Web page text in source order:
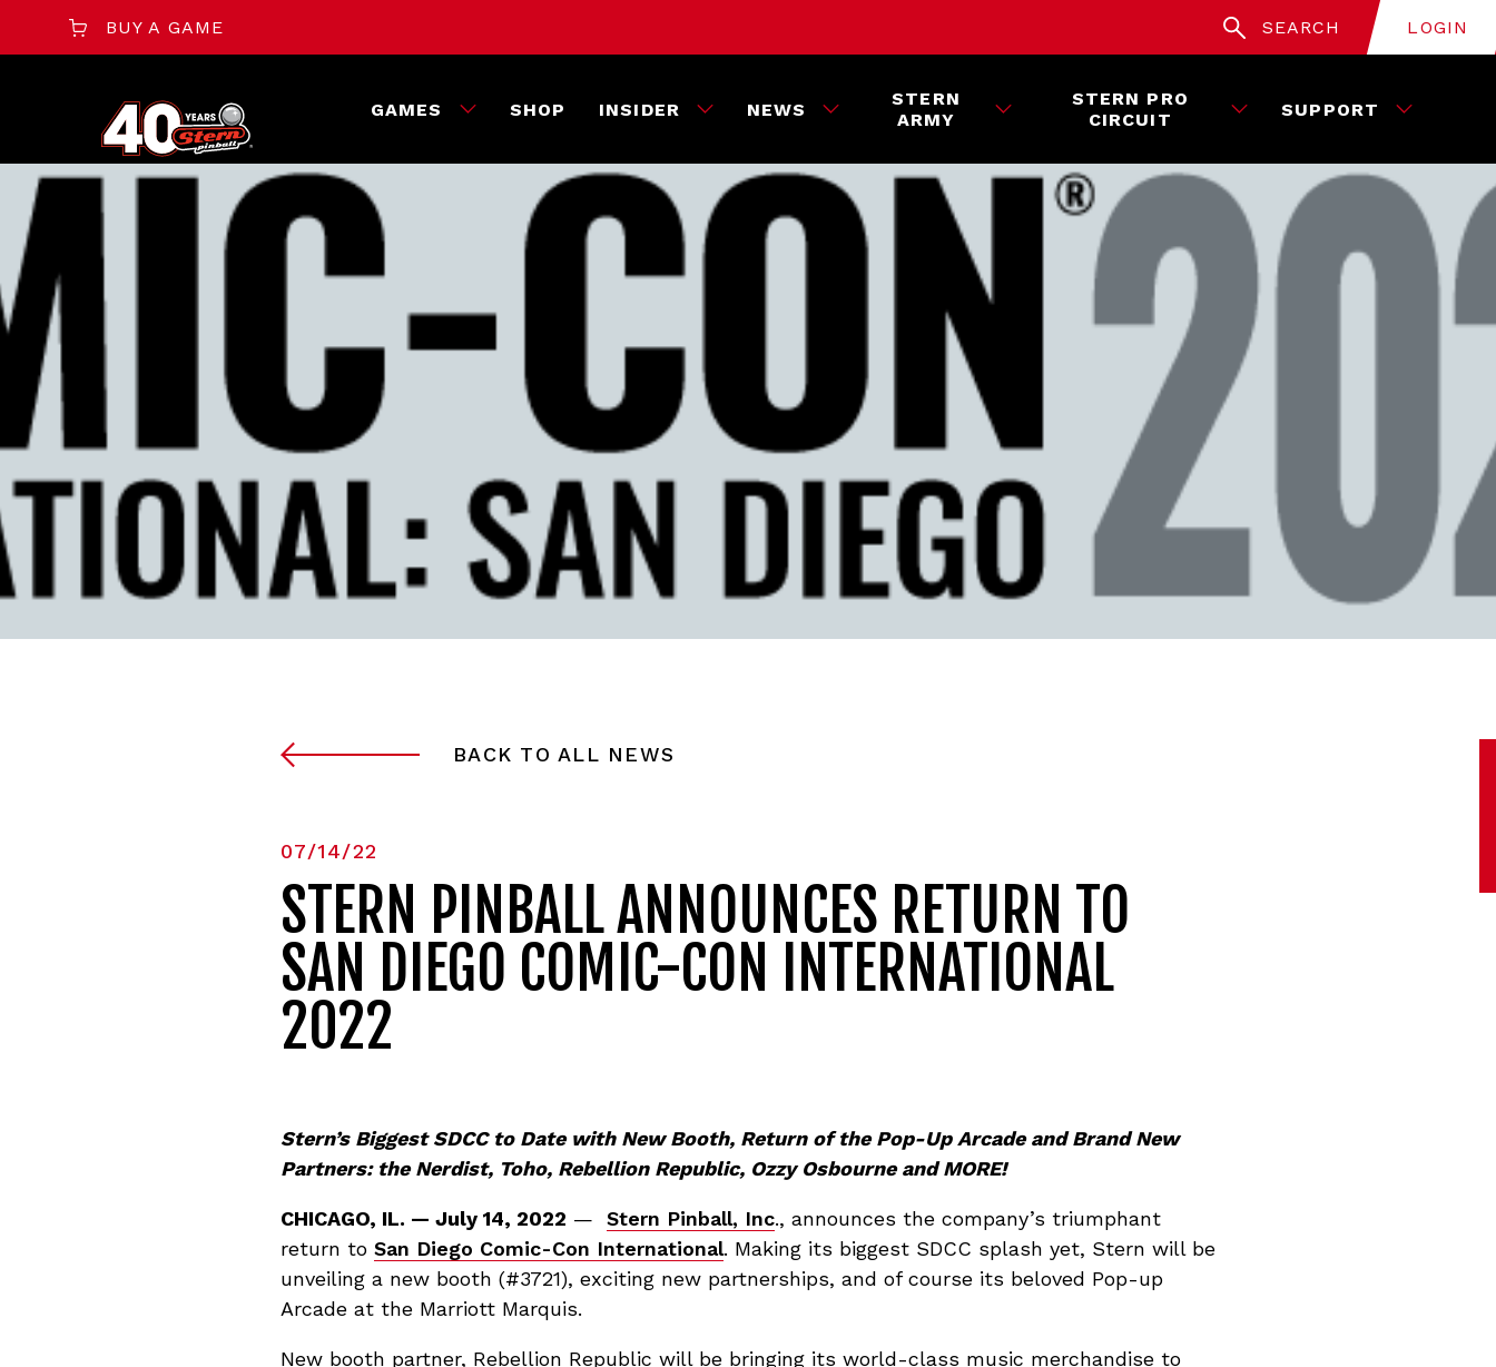
BUY A GAME SEARCH LOGIN
GAMES SHOP INSIDER NEWS
STERN
ARMY
STERN PRO
CIRCUIT
SUPPORT
BACK TO ALL NEWS
07/14/22
STERN PINBALL ANNOUNCES RETURN TO
SAN DIEGO COMIC-CON INTERNATIONAL
2022
Stern’s Biggest SDCC to Date with New Booth, Return of the Pop-Up Arcade and Brand New
Partners: the Nerdist, Toho, Rebellion Republic, Ozzy Osbourne and MORE!
CHICAGO, IL. — July 14, 2022 — Stern Pinball, Inc., announces the company’s triumphant
return to San Diego Comic-Con International. Making its biggest SDCC splash yet, Stern will be
unveiling a new booth (#3721), exciting new partnerships, and of course its beloved Pop-up
Arcade at the Marriott Marquis.
New booth partner, Rebellion Republic will be bringing its world-class music merchandise to